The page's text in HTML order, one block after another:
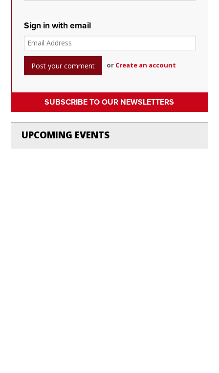
Sign in with email
or Create an account
SUBSCRIBE TO OUR NEWSLETTERS
UPCOMING EVENTS